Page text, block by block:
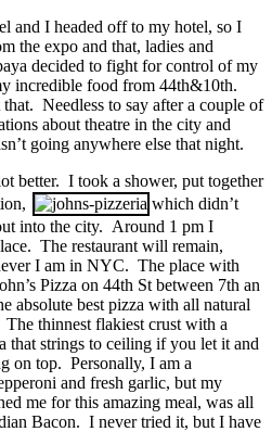
and I headed off to my hotel, so I
the expo and that, ladies and
decided to fight for control of my
incredible food from 44th&10th.
Needless to say after a couple of
about theatre in the city and
going anywhere else that night.
better. I took a shower, put together
which didn’t
into the city. Around 1 pm I
The restaurant will remain,
I am in NYC. The place with
Pizza on 44th St between 7th an
absolute best pizza with all natural
thinnest flakiest crust with a
that strings to ceiling if you let it and
on top. Personally, I am a
and fresh garlic, but my
me for this amazing meal, was all
Bacon. I never tried it, but I have